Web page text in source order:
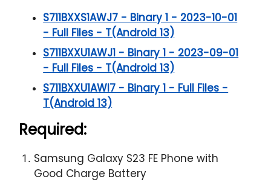
S711BXXS1AWJ7 - Binary 1 - 2023-10-01
- Full Files - T(Android 13)
S711BXXU1AWJ1 - Binary 1 - 2023-09-01
- Full Files - T(Android 13)
S711BXXU1AWI7 - Binary 1 - Full Files -
T(Android 13)
Required:
Samsung Galaxy S23 FE Phone with
Good Charge Battery